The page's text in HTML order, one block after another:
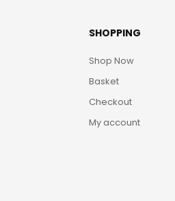
SHOPPING
Shop Now
Basket
Checkout
My account